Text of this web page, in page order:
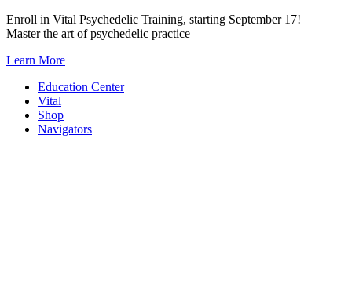
Skip
to
Enroll in Vital Psychedelic Training, starting September 17!
Master the art of psychedelic practice
Learn More
Education Center
Vital
Shop
Navigators